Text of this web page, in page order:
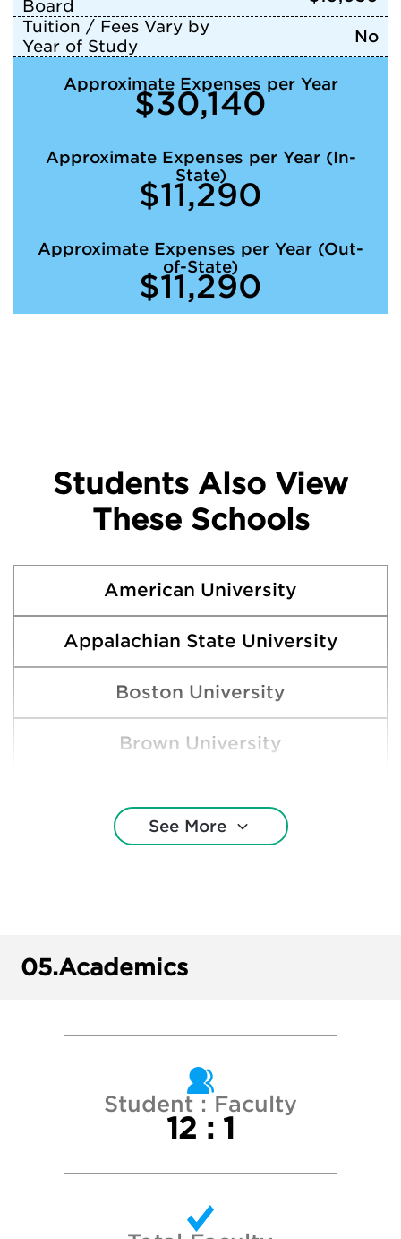
Board
Tuition / Fees Vary by
Year of Study
No
Approximate Expenses per Year
$30,140
Approximate Expenses per Year (In-
State)
$11,290
Approximate Expenses per Year (Out-
of-State)
$11,290
Students Also View
These Schools
American University
Appalachian State University
Boston University
Brown University
College of Charleston
James Madison University
University of North Carolina Asheville
See More
05.Academics
Student : Faculty
12 : 1